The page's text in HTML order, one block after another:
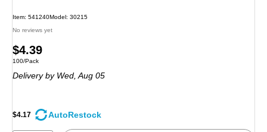
Item: 541240Model: 30215
No reviews yet
Price
is
$4.39
Unit of measure 100/Pack
100/Pack
Deliveryby Wed, Aug 05
$4.17 AutoRestock